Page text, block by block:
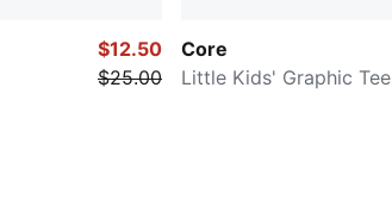
$12.50
$25.00
Core
Little Kids' Graphic Tee